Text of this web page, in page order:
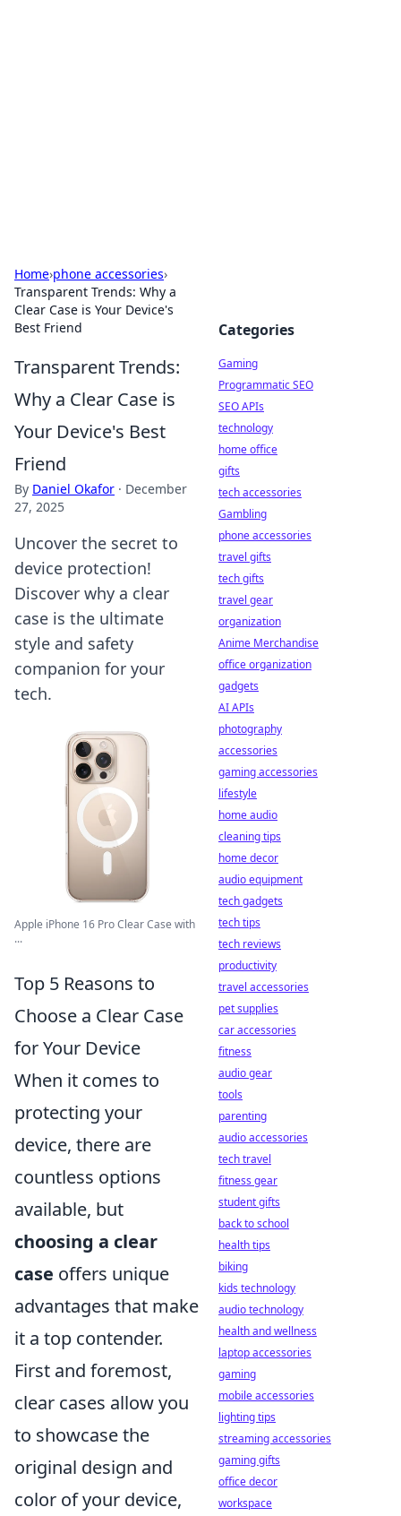
Home›phone accessories›
Transparent Trends: Why a
Clear Case is Your Device's
Best Friend
Transparent Trends:
Why a Clear Case is
Your Device's Best
Friend
By Daniel Okafor · December
27, 2025
Uncover the secret to
device protection!
Discover why a clear
case is the ultimate
style and safety
companion for your
tech.
Apple iPhone 16 Pro Clear Case with
...
Top 5 Reasons to
Choose a Clear Case
for Your Device
When it comes to
protecting your
device, there are
countless options
available, but
choosing a clear
case offers unique
advantages that make
it a top contender.
First and foremost,
clear cases allow you
to showcase the
original design and
color of your device,
Categories
Gaming
Programmatic SEO
SEO APIs
technology
home office
gifts
tech accessories
Gambling
phone accessories
travel gifts
tech gifts
travel gear
organization
Anime Merchandise
office organization
gadgets
AI APIs
photography
accessories
gaming accessories
lifestyle
home audio
cleaning tips
home decor
audio equipment
tech gadgets
tech tips
tech reviews
productivity
travel accessories
pet supplies
car accessories
fitness
audio gear
tools
parenting
audio accessories
tech travel
fitness gear
student gifts
back to school
health tips
biking
kids technology
audio technology
health and wellness
laptop accessories
gaming
mobile accessories
lighting tips
streaming accessories
gaming gifts
office decor
workspace